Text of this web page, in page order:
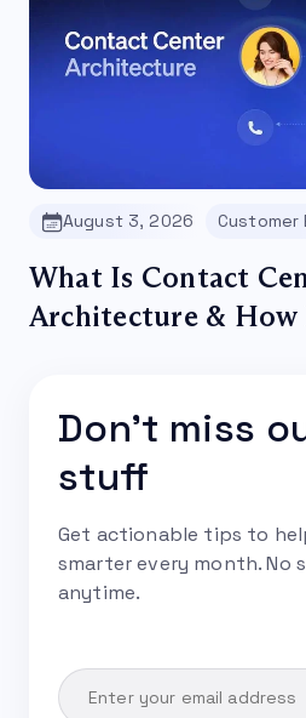
August 3, 2026 Customer
What Is Contact
Architecture & How
Don't miss
stuff
Get actionable tips to
smarter every month. No
anytime.